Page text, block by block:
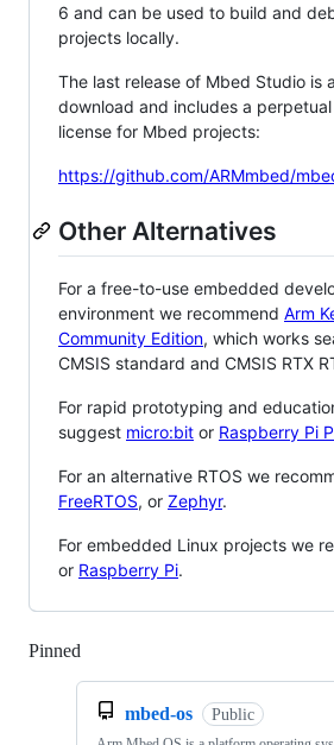
6 and can be used to build and
projects locally.
The last release of Mbed Studio is
download and includes a
license for Mbed projects:
https://github.com/ARMmbed/
Other Alternatives
For a free-to-use embedded
environment we recommend Arm
Community Edition, which works
CMSIS standard and CMSIS RTX
For rapid prototyping and
suggest micro:bit or Raspberry Pi
For an alternative RTOS we
FreeRTOS, or Zephyr.
For embedded Linux projects we
or Raspberry Pi.
Pinned
mbed-os Public